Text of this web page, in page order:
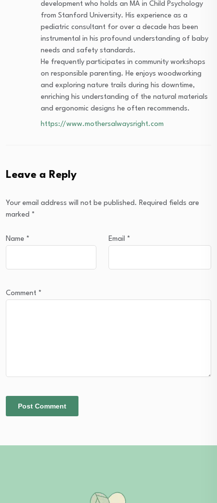
development who holds an MA in Child Psychology
from Stanford University. His experience as a
pediatric consultant for over a decade has been
instrumental in his profound understanding of baby
needs and safety standards.
He frequently participates in community workshops
on responsible parenting. He enjoys woodworking
and exploring nature trails during his downtime,
enriching his understanding of the natural materials
and ergonomic designs he often recommends.
https://www.mothersalwaysright.com
Leave a Reply
Your email address will not be published. Required fields are
marked *
Name * Email *
Comment *